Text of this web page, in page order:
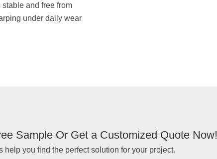
and free from
under daily wear
Sample Or Get a Customized Quote Now!
help you find the perfect solution for your project.